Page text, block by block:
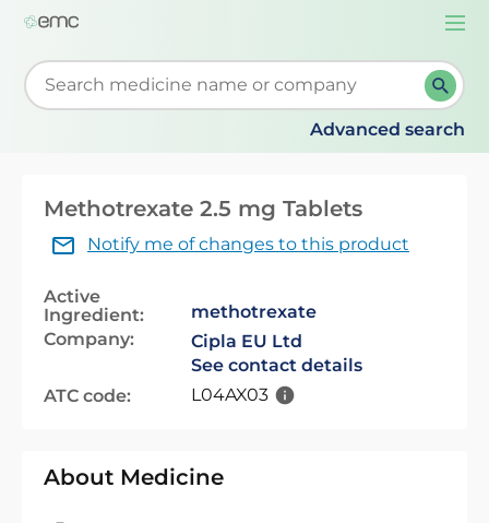
Start typing to retrieve search suggestions. When
Advanced search
Methotrexate 2.5 mg Tablets
Notify me of changes to this product
Active
Ingredient:
methotrexate
Company:
Cipla EU Ltd
See contact details
ATC code:
L04AX03
About Medicine